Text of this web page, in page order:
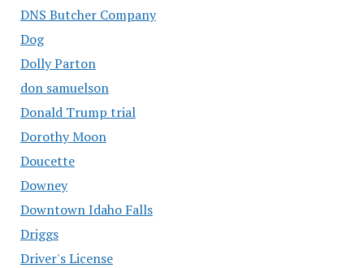
DNS Butcher Company
Dog
Dolly Parton
don samuelson
Donald Trump trial
Dorothy Moon
Doucette
Downey
Downtown Idaho Falls
Driggs
Driver's License